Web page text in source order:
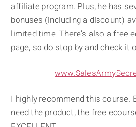
affiliate program. Plus, he has
bonuses (including a discount)
limited time. There's also a free
page, so do stop by and check it
I highly recommend this course.
need the product, the free